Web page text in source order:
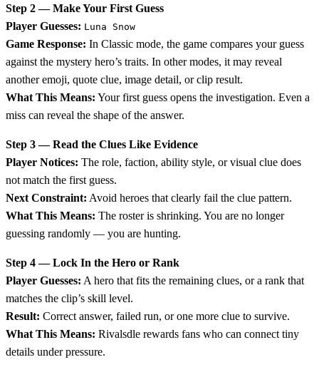
Step 2 — Make Your First Guess
Player Guesses: Luna Snow
Game Response: In Classic mode, the game compares your guess
against the mystery hero’s traits. In other modes, it may reveal
another emoji, quote clue, image detail, or clip result.
What This Means: Your first guess opens the investigation. Even a
miss can reveal the shape of the answer.
Step 3 — Read the Clues Like Evidence
Player Notices: The role, faction, ability style, or visual clue does
not match the first guess.
Next Constraint: Avoid heroes that clearly fail the clue pattern.
What This Means: The roster is shrinking. You are no longer
guessing randomly — you are hunting.
Step 4 — Lock In the Hero or Rank
Player Guesses: A hero that fits the remaining clues, or a rank that
matches the clip’s skill level.
Result: Correct answer, failed run, or one more clue to survive.
What This Means: Rivalsdle rewards fans who can connect tiny
details under pressure.